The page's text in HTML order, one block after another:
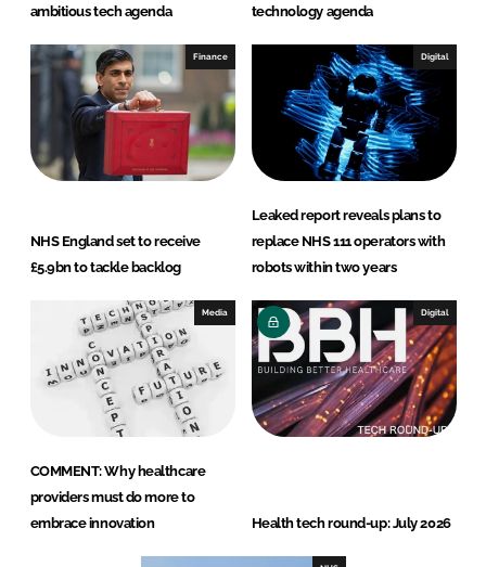
ambitious tech agenda
technology agenda
Finance
NHS England set to receive
£5.9bn to tackle backlog
Digital
Leaked report reveals plans to
replace NHS 111 operators with
robots within two years
Media
COMMENT: Why healthcare
providers must do more to
embrace innovation
Digital
Health tech round-up: July 2026